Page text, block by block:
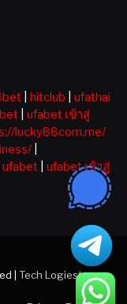
hitclub
ufathai
ufabet เข้าสู่
lucky88com.me/
ufabet
ufabet เข้าสู่
| Tech Logiest